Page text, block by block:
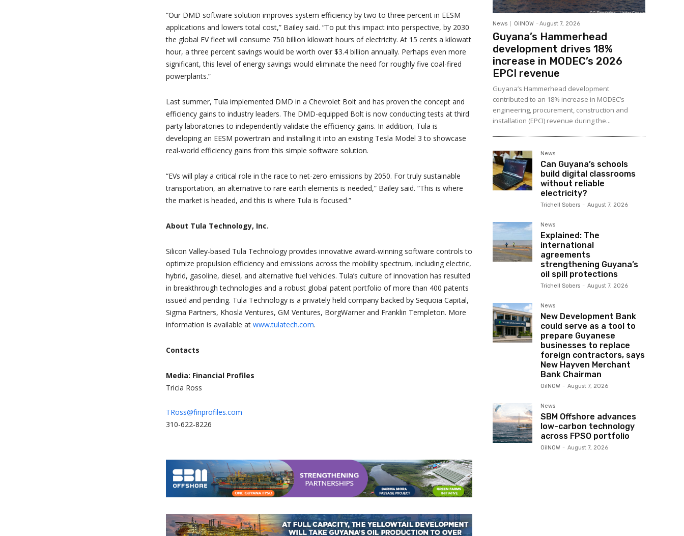
“Our DMD software solution improves system efficiency by two to three percent in EESM
applications and lowers total cost,” Bailey said. “To put this impact into perspective, by 2030
the global EV fleet will consume 750 billion kilowatt hours of electricity. At 15 cents a kilowatt
hour, a three percent savings would be worth over $3.4 billion annually. Perhaps even more
significant, this level of energy savings would eliminate the need for roughly five coal-fired
powerplants.”
Last summer, Tula implemented DMD in a Chevrolet Bolt and has proven the concept and
efficiency gains to industry leaders. The DMD-equipped Bolt is now conducting tests at third
party laboratories to independently validate the efficiency gains. In addition, Tula is
developing an EESM powertrain and installing it into an existing Tesla Model 3 to showcase
real-world efficiency gains from this simple software solution.
“EVs will play a critical role in the race to net-zero emissions by 2050. For truly sustainable
transportation, an alternative to rare earth elements is needed,” Bailey said. “This is where
the market is headed, and this is where Tula is focused.”
About Tula Technology, Inc.
Silicon Valley-based Tula Technology provides innovative award-winning software controls to
optimize propulsion efficiency and emissions across the mobility spectrum, including electric,
hybrid, gasoline, diesel, and alternative fuel vehicles. Tula’s culture of innovation has resulted
in breakthrough technologies and a robust global patent portfolio of more than 400 patents
issued and pending. Tula Technology is a privately held company backed by Sequoia Capital,
Sigma Partners, Khosla Ventures, GM Ventures, BorgWarner and Franklin Templeton. More
information is available at www.tulatech.com.
Contacts
Media: Financial Profiles
Tricia Ross
TRoss@finprofiles.com
310-622-8226
News OilNOW - August 7, 2026
Guyana’s Hammerhead
development drives 18%
increase in MODEC’s 2026
EPCI revenue
Guyana’s Hammerhead development
contributed to an 18% increase in MODEC’s
engineering, procurement, construction and
installation (EPCI) revenue during the...
News
Can Guyana’s schools
build digital classrooms
without reliable
electricity?
Trichell Sobers - August 7, 2026
News
Explained: The
international
agreements
strengthening Guyana’s
oil spill protections
Trichell Sobers - August 7, 2026
News
New Development Bank
could serve as a tool to
prepare Guyanese
businesses to replace
foreign contractors, says
New Hayven Merchant
Bank Chairman
OilNOW - August 7, 2026
News
SBM Offshore advances
low-carbon technology
across FPSO portfolio
OilNOW - August 7, 2026